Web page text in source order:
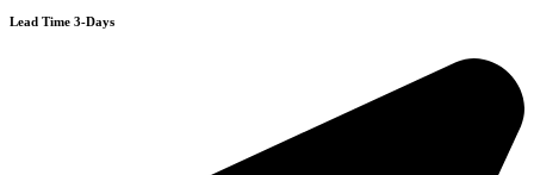
Lead Time 3-Days